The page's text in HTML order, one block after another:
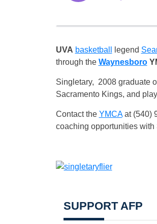
UVA basketball legend
through the Waynesboro
Singletary, 2008 graduate
Sacramento Kings, and
Contact the YMCAat (540)
coaching opportunities with
SUPPORT AFP